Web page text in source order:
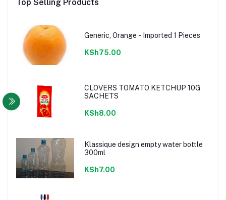
Top Selling Products
Generic, Orange - Imported 1 Pieces
KSh75.00
CLOVERS TOMATO KETCHUP 10G
SACHETS
KSh8.00
Klassique design empty water bottle
300ml
KSh7.00